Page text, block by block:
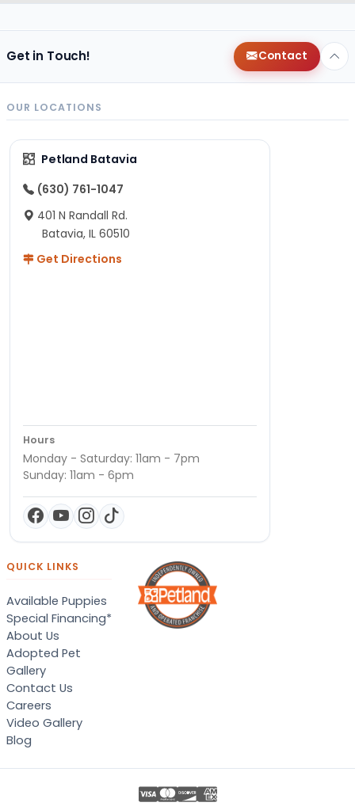
Get in Touch! Contact
OUR LOCATIONS
Petland Batavia
(630) 761-1047
401 N Randall Rd.
Batavia, IL 60510
Get Directions
Hours
Monday - Saturday: 11am - 7pm
Sunday: 11am - 6pm
QUICK LINKS
Available Puppies
Special Financing*
About Us
Adopted Pet
Gallery
Contact Us
Careers
Video Gallery
Blog